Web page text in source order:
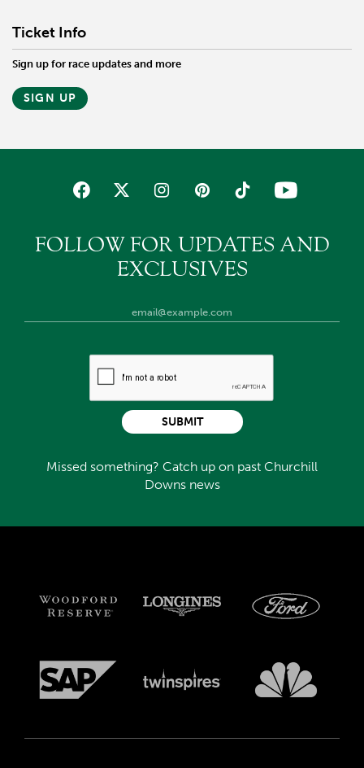
Ticket Info
Sign up for race updates and more
SIGN UP
FOLLOW FOR UPDATES AND
EXCLUSIVES
Missed something? Catch up on past Churchill
Downs news
SUBMIT